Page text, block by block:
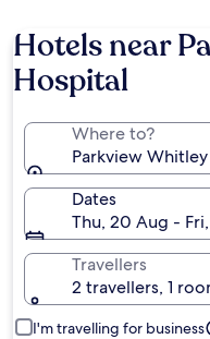
Hotels near
Hospital
Where to?
Parkview
Dates
Thu, 20 Aug -
Travellers
2 travellers, 1
I'm travelling for business